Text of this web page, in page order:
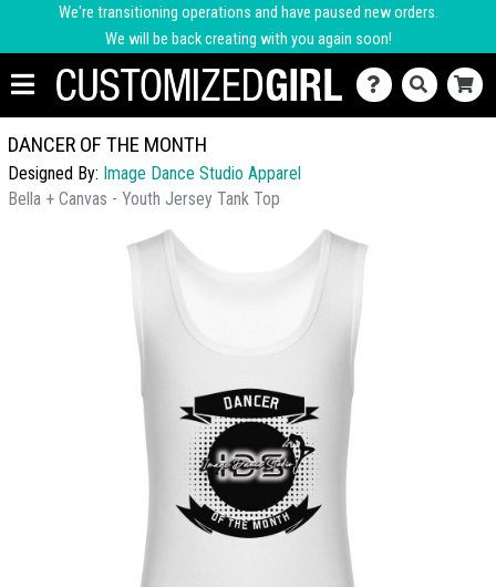
We're transitioning operations and have paused new orders.
We will be back creating with you again soon!
DANCER OF THE MONTH
Designed By: Image Dance Studio Apparel
Bella + Canvas - Youth Jersey Tank Top